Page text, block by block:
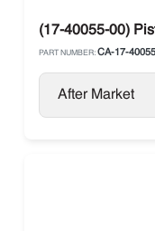
(17-40055-00)
PART NUMBER: CA-17-
After Market